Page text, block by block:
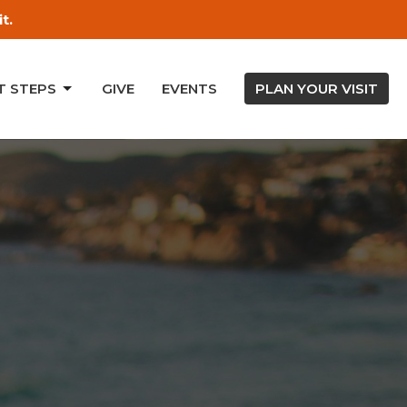
STEPS GIVE EVENTS PLAN YOUR VISIT